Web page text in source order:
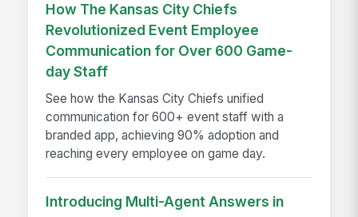
How The Kansas City Chiefs
Revolutionized Event Employee
Communication for Over 600 Game-
day Staff
See how the Kansas City Chiefs unified
communication for 600+ event staff with a
branded app, achieving 90% adoption and
reaching every employee on game day.
Introducing Multi-Agent Answers in